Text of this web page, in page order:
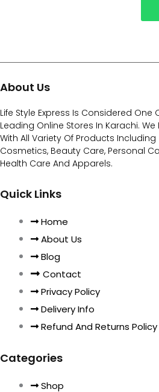
About Us
Life Style Express Is Considered One
Leading Online Stores In Karachi. We
With All Variety Of Products Including
Cosmetics, Beauty Care, Personal
Health Care And Apparels.
Quick Links
Home
About Us
Blog
Contact
Privacy Policy
Delivery Info
Refund And Returns Policy
Categories
Shop